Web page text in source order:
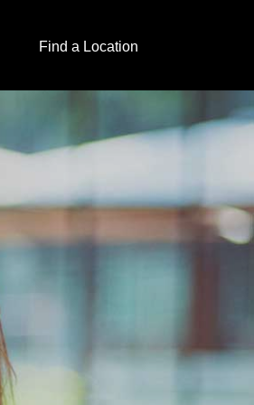
Find a Location